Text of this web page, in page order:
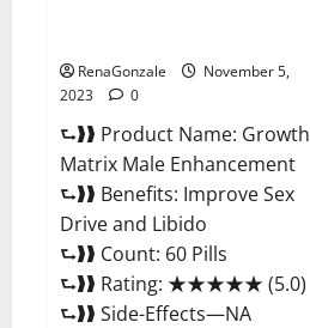
RenaGonzale
November 5,
2023
0
⮑❱❱ Product Name: Growth
Matrix Male Enhancement
⮑❱❱ Benefits: Improve Sex
Drive and Libido
⮑❱❱ Count: 60 Pills
⮑❱❱ Rating: ★★★★★ (5.0)
⮑❱❱ Side-Effects—NA